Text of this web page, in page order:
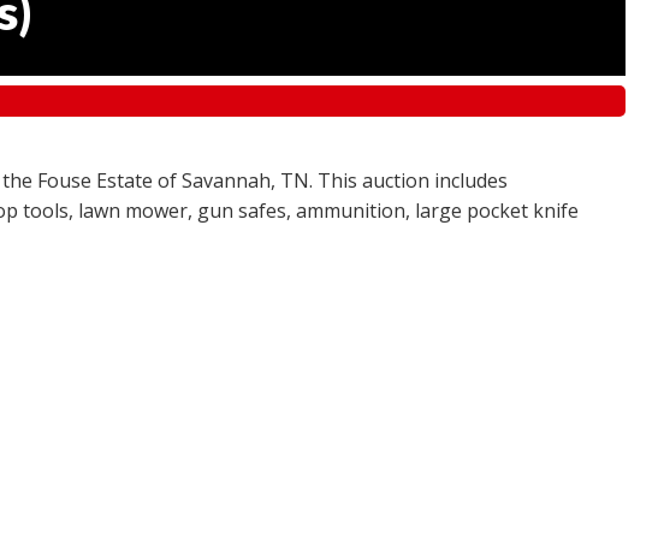
)
Fouse Estate of Savannah, TN. This auction includes
tools, lawn mower, gun safes, ammunition, large pocket knife